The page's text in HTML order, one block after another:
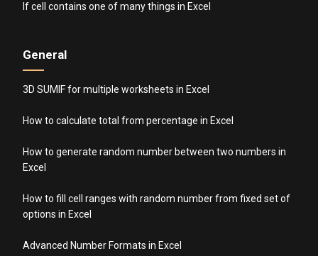
If cell contains one of many things in Excel
General
3D SUMIF for multiple worksheets in Excel
How to calculate total from percentage in Excel
How to generate random number between two numbers in
Excel
How to fill cell ranges with random number from fixed set of
options in Excel
Advanced Number Formats in Excel